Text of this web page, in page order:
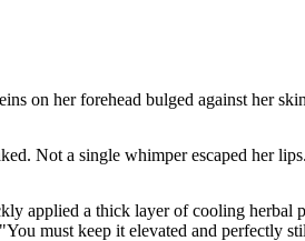
on her forehead bulged against her
Not a single whimper escaped her lips.
applied a thick layer of cooling
must keep it elevated and perfectly